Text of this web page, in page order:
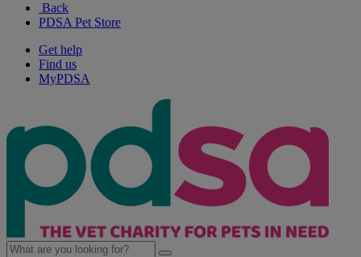
Back
PDSA Pet Store
Get help
Find us
MyPDSA